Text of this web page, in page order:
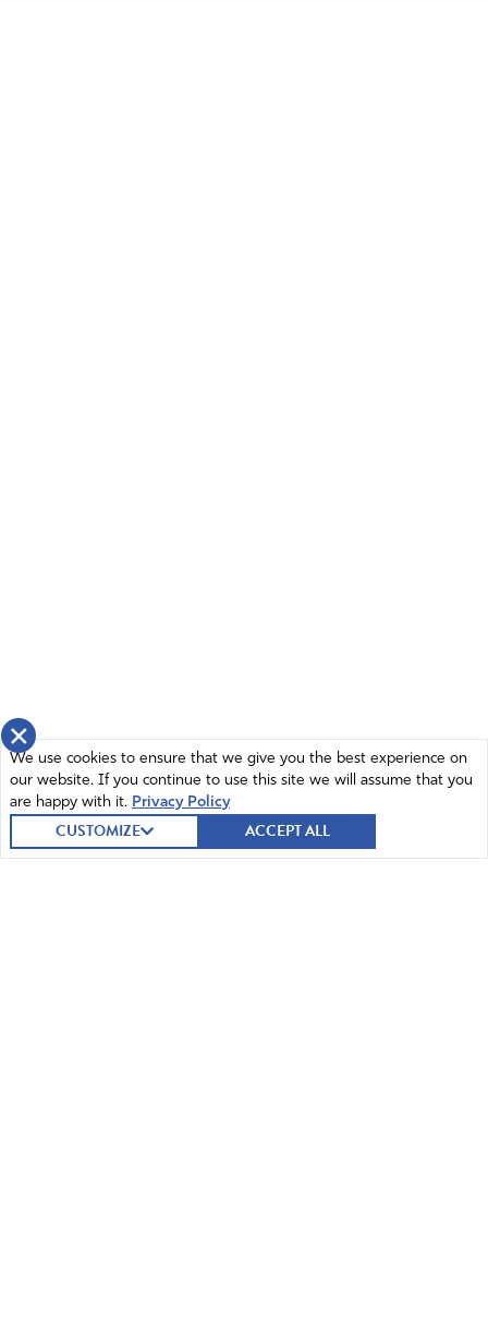
×
We use cookies to ensure that we give you the best experience on
our website. If you continue to use this site we will assume that you
are happy with it. Privacy Policy
CUSTOMIZE ACCEPT ALL